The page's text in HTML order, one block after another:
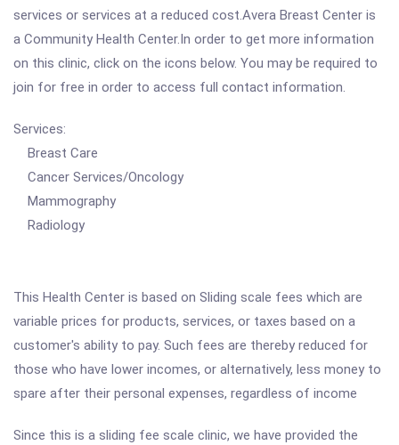
services or services at a reduced cost.Avera Breast Center is
a Community Health Center.In order to get more information
on this clinic, click on the icons below. You may be required to
join for free in order to access full contact information.
Services:
Breast Care
Cancer Services/Oncology
Mammography
Radiology
This Health Center is based on Sliding scale fees which are
variable prices for products, services, or taxes based on a
customer's ability to pay. Such fees are thereby reduced for
those who have lower incomes, or alternatively, less money to
spare after their personal expenses, regardless of income
Since this is a sliding fee scale clinic, we have provided the